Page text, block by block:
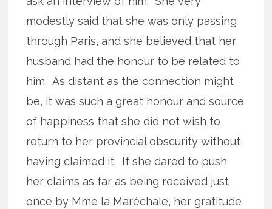
modestly said that she was only passing
through Paris, and she believed that her
husband had the honour to be related to
him. As distant as the connection might
be, it was such a great honour and source
of happiness that she did not wish to
return to her provincial obscurity without
having claimed it. If she dared to push
her claims as far as being received just
once by Mme la Maréchale, her gratitude